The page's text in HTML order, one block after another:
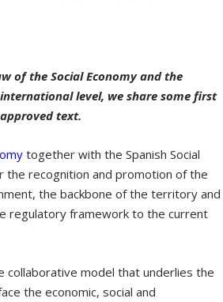
of the Social Economy and the
level, we share some first
text.
together with the Spanish Social
the recognition and promotion of the
the backbone of the territory and
regulatory framework to the current
collaborative model that underlies the
the economic, social and